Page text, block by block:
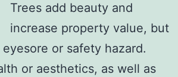
Trees add beauty and
increase property value, but
or safety hazard.
or aesthetics, as well as